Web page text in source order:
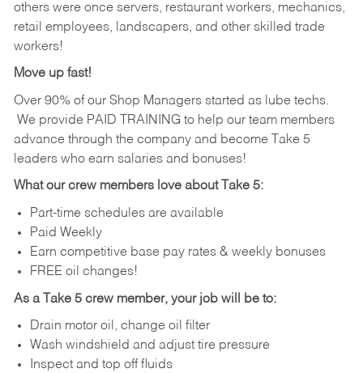
others were once servers, restaurant workers, mechanics,
retail employees, landscapers, and other skilled trade
workers!
Move up fast!
Over 90% of our Shop Managers started as lube techs.
We provide PAID TRAINING to help our team members
advance through the company and become Take 5
leaders who earn salaries and bonuses!
What our crew members love about Take 5:
Part-time schedules are available
Paid Weekly
Earn competitive base pay rates & weekly bonuses
FREE oil changes!
As a Take 5 crew member, your job will be to:
Drain motor oil, change oil filter
Wash windshield and adjust tire pressure
Inspect and top off fluids